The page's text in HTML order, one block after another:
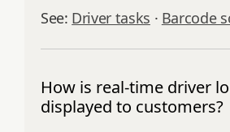
See: Driver tasks · Barcode
How is real-time driver
displayed to customers?